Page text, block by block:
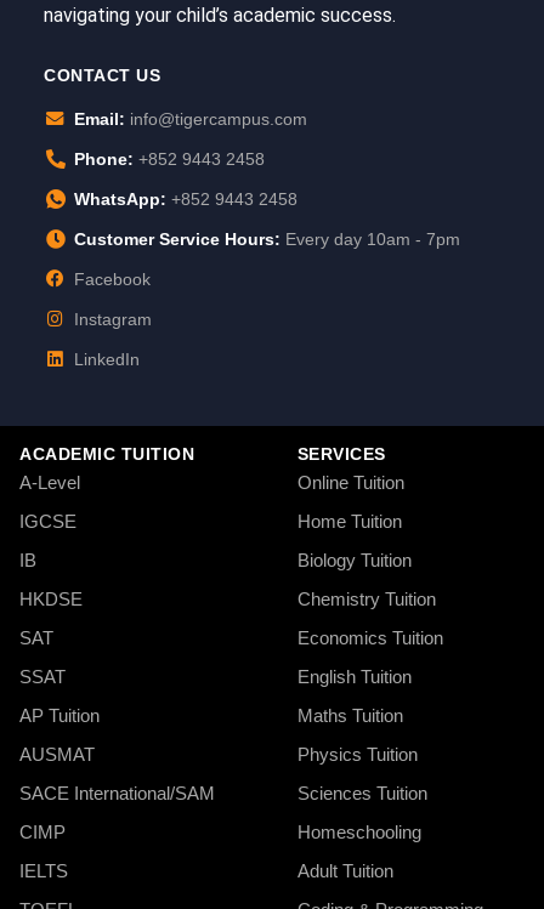
navigating your child’s academic success.
CONTACT US
Email: info@tigercampus.com
Phone: +852 9443 2458
WhatsApp: +852 9443 2458
Customer Service Hours: Every day 10am - 7pm
Facebook
Instagram
LinkedIn
ACADEMIC TUITION
A-Level
IGCSE
IB
HKDSE
SAT
SSAT
AP Tuition
AUSMAT
SACE International/SAM
CIMP
IELTS
SERVICES
Online Tuition
Home Tuition
Biology Tuition
Chemistry Tuition
Economics Tuition
English Tuition
Maths Tuition
Physics Tuition
Sciences Tuition
Homeschooling
Adult Tuition